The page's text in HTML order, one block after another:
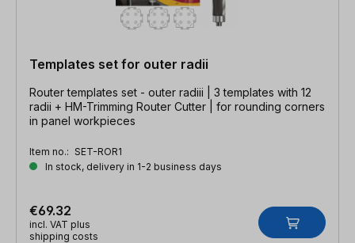
Templates set for outer radii
Router templates set - outer radiii | 3 templates with 12
radii + HM-Trimming Router Cutter | for rounding corners
in panel workpieces
Item no.: SET-ROR1
In stock, delivery in 1-2 business days
€69.32
incl. VAT plus
shipping costs